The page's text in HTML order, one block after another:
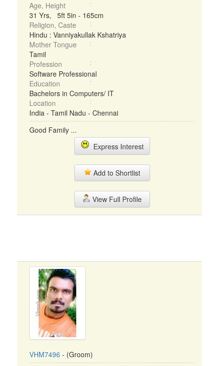
Age, Height
31 Yrs, 5ft 5in - 165cm
Religion, Caste
Hindu : Vanniyakullak Kshatriya
Mother Tongue
Tamil
Profession
Software Professional
Education
Bachelors in Computers/ IT
Location
India - Tamil Nadu - Chennai
Good Family ...
Express Interest
Add to Shortlist
View Full Profile
VHM7496 - (Groom)